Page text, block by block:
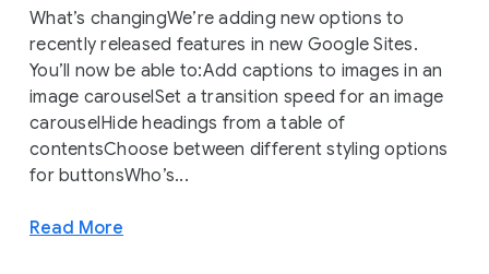
What’s changingWe’re adding new options to
recently released features in new Google Sites.
You’ll now be able to:Add captions to images in an
image carouselSet a transition speed for an image
carouselHide headings from a table of
contentsChoose between different styling options
for buttonsWho’s...
Read More